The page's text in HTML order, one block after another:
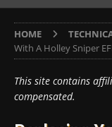
HOME
With A Holley Sniper
This site contains
compensated.